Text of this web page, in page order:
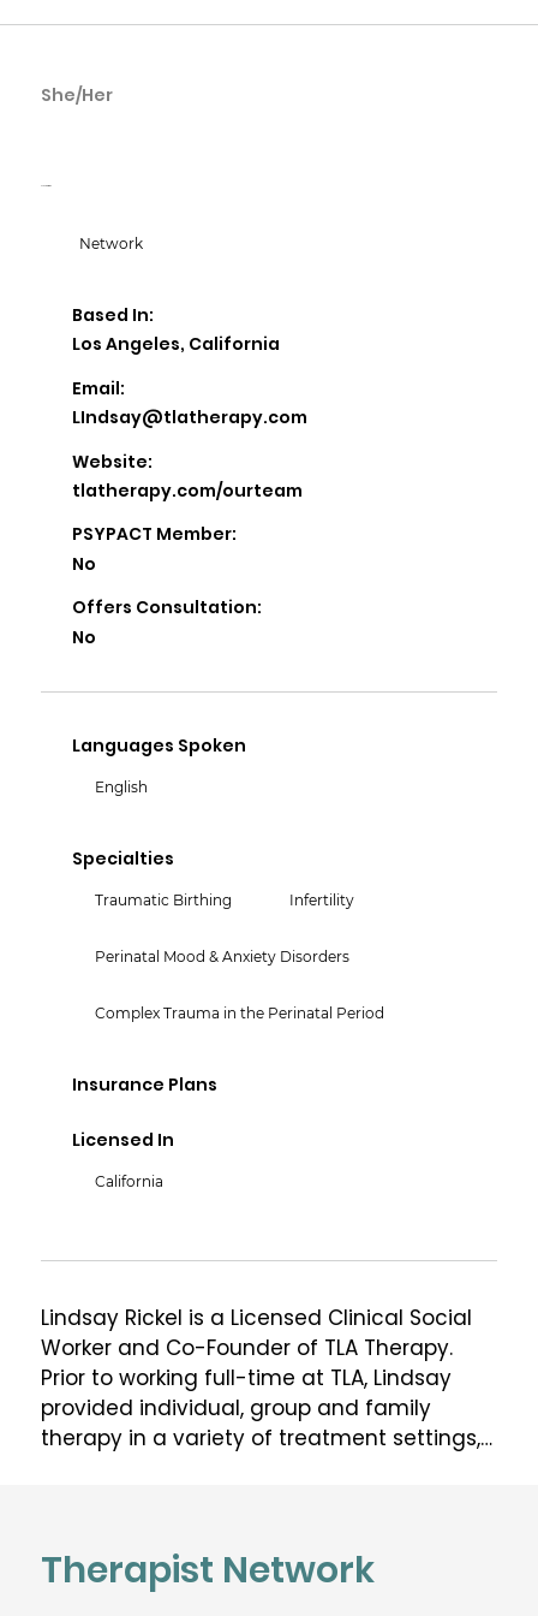
She/Her
Network
Based In:
Los Angeles, California
Email:
LIndsay@tlatherapy.com
Website:
tlatherapy.com/ourteam
PSYPACT Member:
No
Offers Consultation:
No
Languages Spoken
English
Specialties
Traumatic Birthing Infertility
Perinatal Mood & Anxiety Disorders
Complex Trauma in the Perinatal Period
Insurance Plans
Licensed In
California
Lindsay Rickel is a Licensed Clinical Social
Worker and Co-Founder of TLA Therapy.
Prior to working full-time at TLA, Lindsay
provided individual, group and family
therapy in a variety of treatment settings,
Medicine Behavioral Wellness Center and
the Camden Center. Lindsay has
Therapist Network